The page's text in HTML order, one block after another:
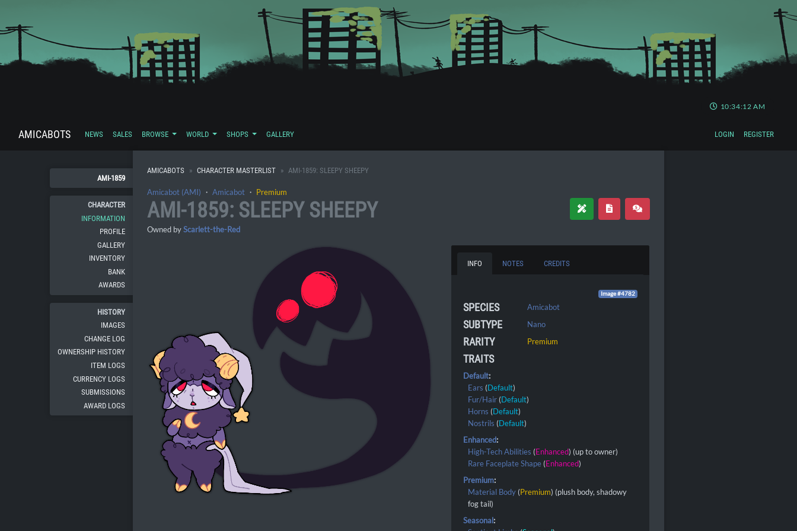
10:34:13 AM
AMICABOTS NEWS SALES BROWSE WORLD SHOPS GALLERY LOGIN REGISTER
AMI-1859
CHARACTER
INFORMATION
PROFILE
GALLERY
INVENTORY
BANK
AWARDS
HISTORY
IMAGES
CHANGE LOG
OWNERSHIP HISTORY
ITEM LOGS
CURRENCY LOGS
SUBMISSIONS
AWARD LOGS
AMICABOTS CHARACTER MASTERLIST AMI-1859: SLEEPY SHEEPY
Amicabot (AMI) ・ Amicabot ・ Premium
AMI-1859: SLEEPY SHEEPY
Owned byScarlett-the-Red
INFO NOTES CREDITS
Image #4782
SPECIES Amicabot
SUBTYPE Nano
RARITY Premium
TRAITS
Default:
Ears (Default)
Fur/Hair (Default)
Horns (Default)
Nostrils (Default)
Enhanced:
High-Tech Abilities (Enhanced) (up to owner)
Rare Faceplate Shape (Enhanced)
Premium:
Material Body (Premium) (plush body, shadowy
fog tail)
Seasonal: